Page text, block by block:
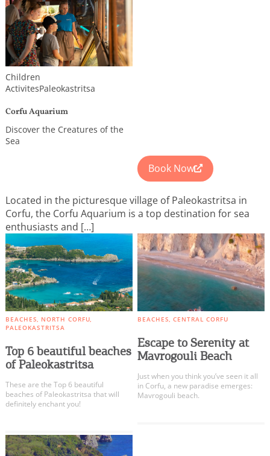
Children
ActivitesPaleokastritsa
Corfu Aquarium
Discover the Creatures of the
Sea
Book Now
Located in the picturesque village of Paleokastritsa in
Corfu, the Corfu Aquarium is a top destination for sea
enthusiasts and […]
BEACHES
NORTH CORFU
PALEOKASTRITSA
Top 6 beautiful beaches
of Paleokastritsa
These are the Top 6 beautiful
beaches of Paleokastritsa that will
definitely enchant you!
BEACHES CENTRAL CORFU
Escape to Serenity at
Mavrogouli Beach
Just when you think you’ve seen it all
in Corfu, a new paradise emerges:
Mavrogouli beach.
COOKIES.
We would like to inform you that we use cookies
you visit our website. If you continue to browse,